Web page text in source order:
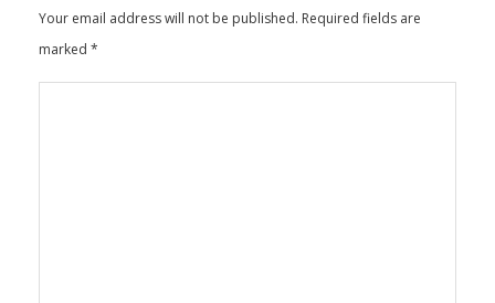
Your email address will not be published. Required fields are
marked *